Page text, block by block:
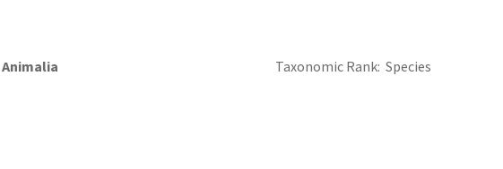
Animalia Taxonomic Rank Species